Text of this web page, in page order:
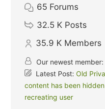
65 Forums
32.5 K Posts
35.9 K Members
Our newest member:
Latest Post:Old
content has been
recreating user